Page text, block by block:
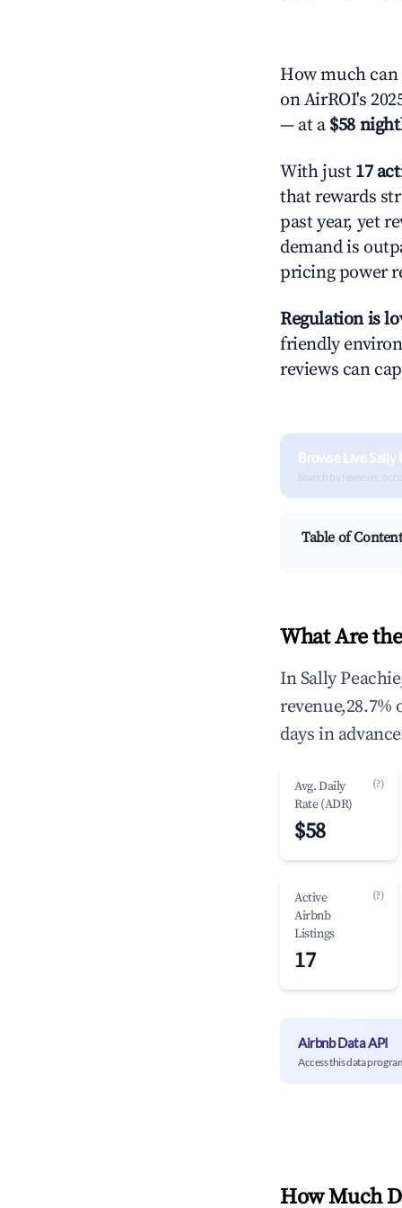
How much can
on AirROI's
— at a $58
With just 17
that rewards
past year, yet
demand is
pricing power
Regulation is
friendly
reviews can
Browse Live
Search by revenue,
Table of
What Are
In Sally
revenue,28.7%
days in
Avg. Daily
Rate (ADR)
(?)
$58
Active
Airbnb
Listings
(?)
17
Airbnb Data API
Access this data
How Much